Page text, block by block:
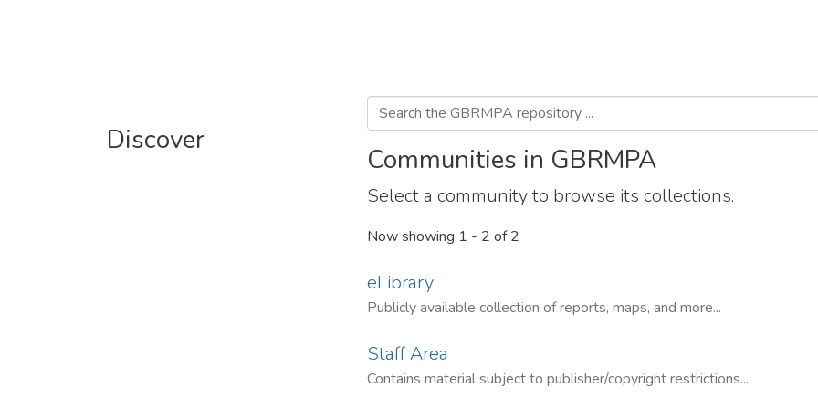
Discover
Communities in GBRMPA
Select a community to browse its collections.
Now showing 1 - 2 of 2
eLibrary
Publicly available collection of reports, maps, and more...
Staff Area
Contains material subject to publisher/copyright restrictions...